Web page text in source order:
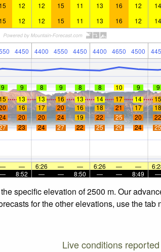
15 12 12 15 11 13 16 12 14
15 12 12 15 11 13 16 12 14
4450 4400 4550 4450 4400 4650 4500
9 9 8 9 8 8 10 9 9
13 13 16 13 14 17 14 15
16 17 20 16 18 21 17 18
20 20 24 19 22 25 20 22
23 24 27 22 25 29 24 25
— — 6:26 — — 6:26 — —
— 8:52 — — 8:50 — — 8:49 —
specific elevation of 2500 m. Our
for the other elevations, use the
Live conditions